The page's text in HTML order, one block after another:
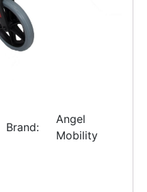
Brand:
Angel
Mobility